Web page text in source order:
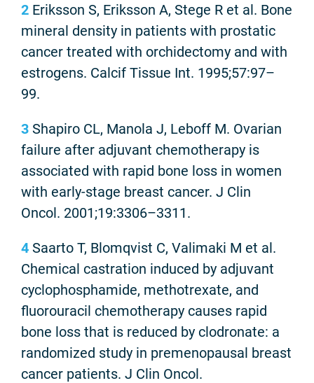
2 Eriksson S, Eriksson A, Stege R et al. Bone
mineral density in patients with prostatic
cancer treated with orchidectomy and with
estrogens. Calcif Tissue Int. 1995;57:97–
99.
3 Shapiro CL, Manola J, Leboff M. Ovarian
failure after adjuvant chemotherapy is
associated with rapid bone loss in women
with early-stage breast cancer. J Clin
Oncol. 2001;19:3306–3311.
4 Saarto T, Blomqvist C, Valimaki M et al.
Chemical castration induced by adjuvant
cyclophosphamide, methotrexate, and
fluorouracil chemotherapy causes rapid
bone loss that is reduced by clodronate: a
randomized study in premenopausal breast
cancer patients. J Clin Oncol.